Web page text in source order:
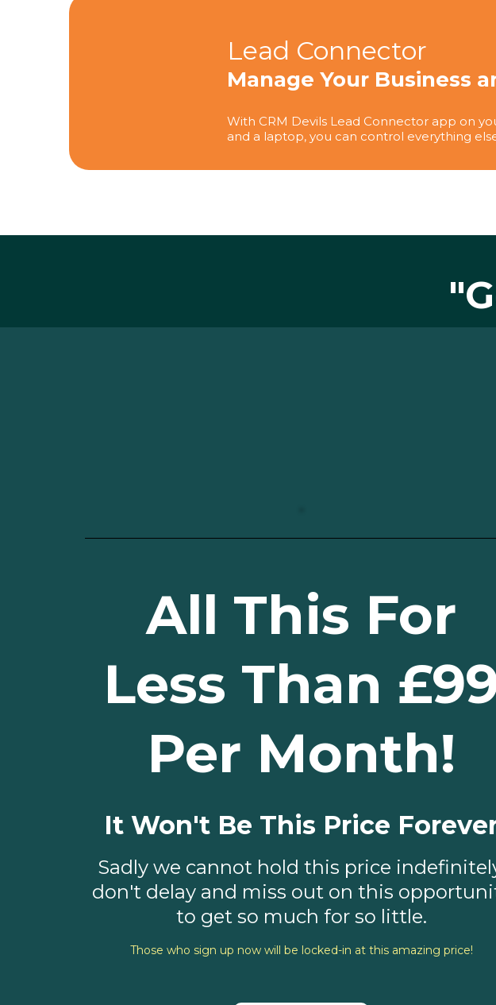
Lead Connector
Manage Your Business
With CRM Devils Lead Connector app on
and a laptop, you can control everything
All This For
Less Than
Per Month!
It Won't Be This Price
Sadly we cannot hold this price
don't delay and miss out on this
to get so much for so little.
Those who sign up now will be locked-in at this amazing price!